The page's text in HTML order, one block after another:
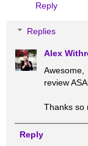
Reply
Replies
Alex
review
Thanks so
Reply